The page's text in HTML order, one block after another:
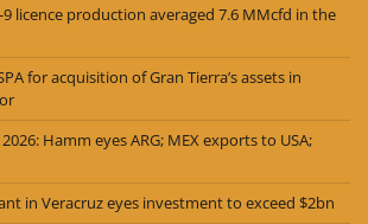
licence production averaged 7.6 MMcfd in the
for acquisition of Gran Tierra’s assets in
2026: Hamm eyes ARG; MEX exports to USA;
in Veracruz eyes investment to exceed $2bn